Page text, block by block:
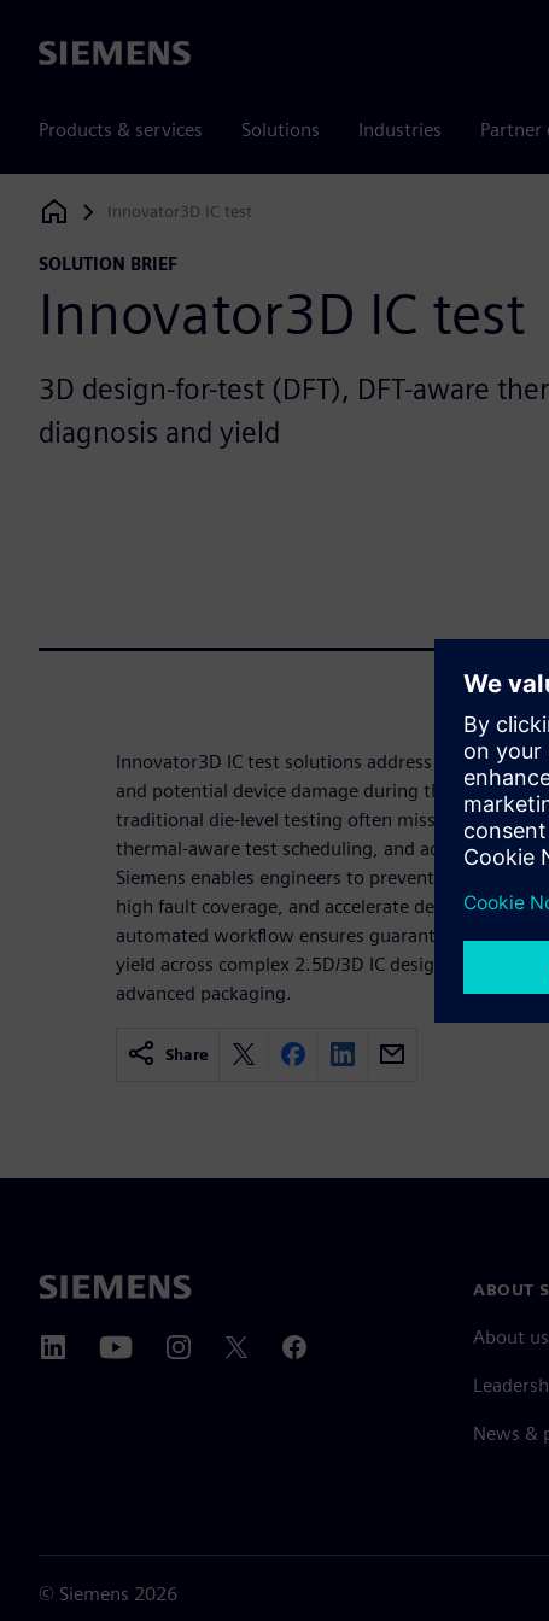
Siemens
Products & services Solutions Industries Partner
Siemens Digital Industries Software
Innovator3D IC test
SOLUTION BRIEF
Innovator3D IC test
3D design-for-test (DFT), DFT-aware
diagnosis and yield
Innovator3D IC test solutions address the critical
and potential device damage during the testing of
traditional die-level testing often misses. By
thermal-aware test scheduling, and advanced
Siemens enables engineers to prevent
high fault coverage, and accelerate design
automated workflow ensures guaranteed thermal
yield across complex 2.5D/3D IC designs, making
advanced packaging.
Share
ABOUT
About us
News &
© Siemens 2026